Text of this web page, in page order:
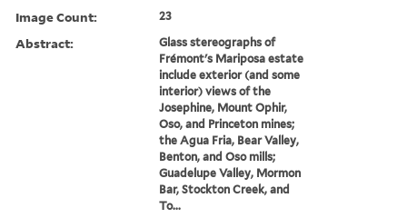
Image Count: 23
Abstract:
Glass stereographs of
Frémont's Mariposa estate
include exterior (and some
interior) views of the
Josephine, Mount Ophir,
Oso, and Princeton mines;
the Agua Fria, Bear Valley,
Benton, and Oso mills;
Guadelupe Valley, Mormon
Bar, Stockton Creek, and
To...